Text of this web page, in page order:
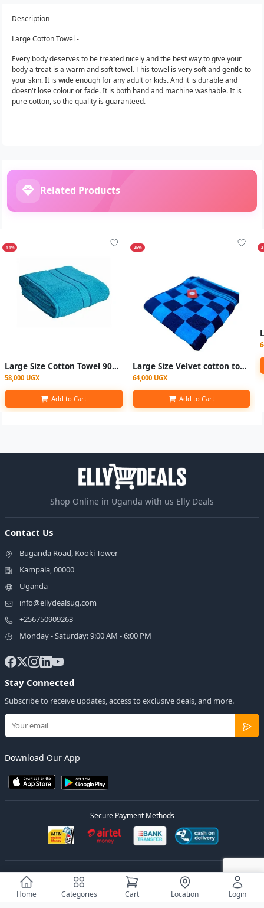
Home Categories Cart Location Login
Description
Large Cotton Towel -
Every body deserves to be treated nicely and the best way to give your
body a treat is a warm and soft towel. This towel is very soft and gentle to
your skin. It is wide enough for any adult or kids. And it is durable and
doesn't lose colour or fade. It is both hand and machine washable. It is
pure cotton, so the quality is guaranteed.
Related Products
-11%
Large Size Cotton Towel 90x160cm - Multicolor
58,000 UGX
Add to Cart
-25%
Large Size Velvet cotton towels 90x170cm - checked Blue
64,000 UGX
Add to Cart
-
Shop Online in Uganda with us Elly Deals
Contact Us
Buganda Road, Kooki Tower
Kampala, 00000
Uganda
info@ellydealsug.com
+256750909263
Monday - Saturday: 9:00 AM - 6:00 PM
Stay Connected
Subscribe to receive updates, access to exclusive deals, and more.
Download Our App
Secure Payment Methods
© 2026Elly DealsAll Rights Reserved. Designed by
Privacy Policy Terms of Service Sitemap